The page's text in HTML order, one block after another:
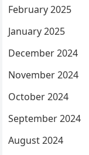
February 2025
January 2025
December 2024
November 2024
October 2024
September 2024
August 2024